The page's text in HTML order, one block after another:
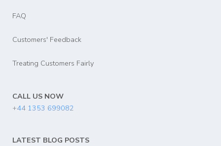
FAQ
Customers' Feedback
Treating Customers Fairly
CALL US NOW
+44 1353 699082
LATEST BLOG POSTS